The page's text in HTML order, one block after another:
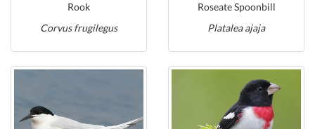
Rook
Corvus frugilegus
Roseate Spoonbill
Platalea ajaja